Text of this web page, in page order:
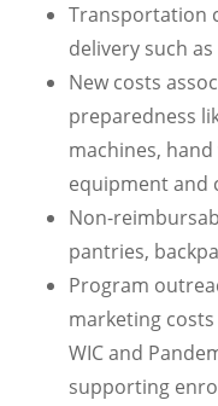
Transportation
delivery such
New costs
preparedness
machines,
equipment and
Non-
pantries,
Program
marketing
WIC and
supporting